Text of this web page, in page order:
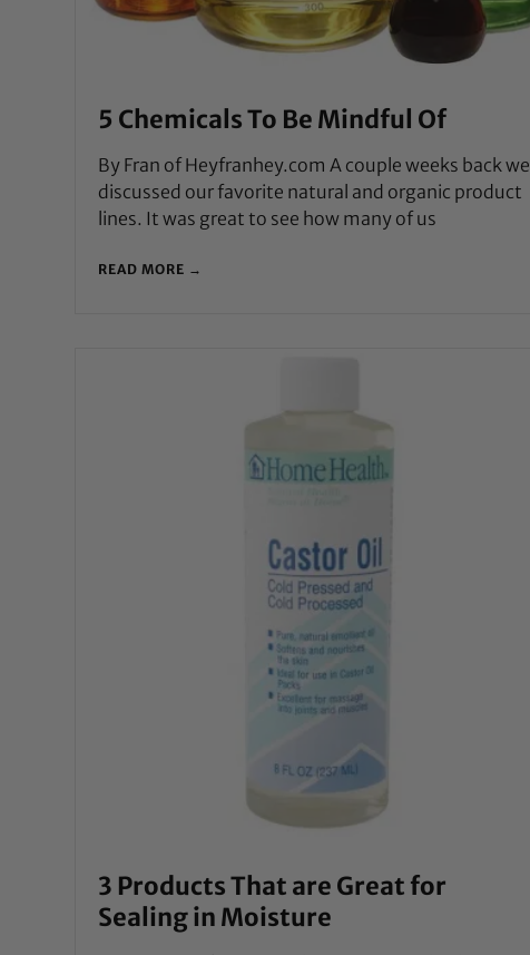
5 Chemicals To Be Mindful Of
By Fran of Heyfranhey.com A couple weeks back we
discussed our favorite natural and organic product
lines. It was great to see how many of us
READ MORE →
3 Products That are Great for
Sealing in Moisture